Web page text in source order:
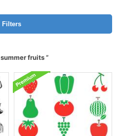
Filters
summer fruits